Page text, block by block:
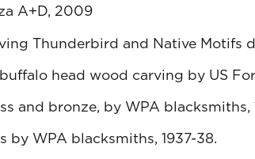
A+D, 2009
Thunderbird and Native Motifs
head wood carving by US
and bronze, by WPA blacksmiths,
by WPA blacksmiths, 1937-38.